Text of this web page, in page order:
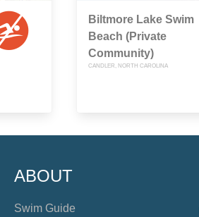
Biltmore Lake Swim
Beach (Private
Community)
CANDLER, NORTH CAROLINA
ABOUT
Swim Guide